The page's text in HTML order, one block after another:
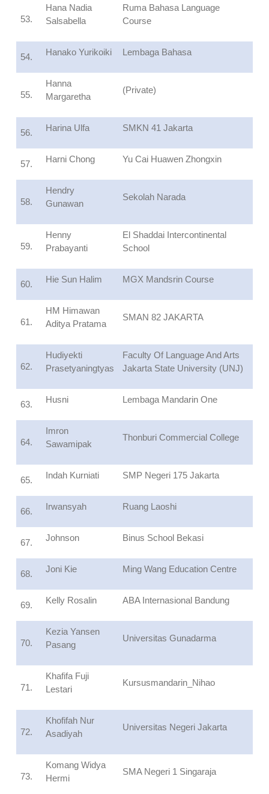
53.
Hana Nadia
Salsabella
Ruma Bahasa Language
Course
54. Hanako Yurikoiki Lembaga Bahasa
55.
Hanna
Margaretha
(Private)
56. Harina Ulfa SMKN 41 Jakarta
57. Harni Chong Yu Cai Huawen Zhongxin
58.
Hendry
Gunawan
Sekolah Narada
59.
Henny
Prabayanti
El Shaddai Intercontinental
School
60. Hie Sun Halim MGX Mandsrin Course
61.
HM Himawan
Aditya Pratama
SMAN 82 JAKARTA
62.
Hudiyekti
Prasetyaningtyas
Faculty Of Language And Arts
Jakarta State University (UNJ)
63. Husni Lembaga Mandarin One
64.
Imron
Sawamipak
Thonburi Commercial College
65. Indah Kurniati SMP Negeri 175 Jakarta
66. Irwansyah Ruang Laoshi
67. Johnson Binus School Bekasi
68. Joni Kie Ming Wang Education Centre
69. Kelly Rosalin ABA Internasional Bandung
70.
Kezia Yansen
Pasang
Universitas Gunadarma
71.
Khafifa Fuji
Lestari
Kursusmandarin_Nihao
72.
Khofifah Nur
Asadiyah
Universitas Negeri Jakarta
73.
Komang Widya
Hermi
SMA Negeri 1 Singaraja